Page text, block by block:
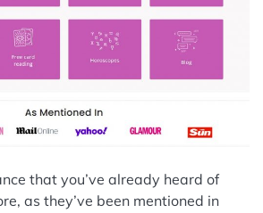
that you’ve already heard of
as they’ve been mentioned in